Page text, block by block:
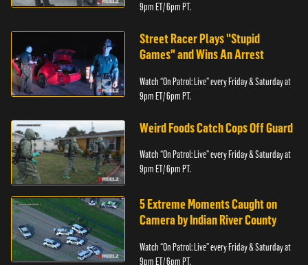
9pm ET/ 6pm PT.
Street Racer Plays "Stupid
Games" and Wins An Arrest
Watch “On Patrol: Live” every Friday & Saturday at
9pm ET/ 6pm PT.
Weird Foods Catch Cops Off Guard
Watch “On Patrol: Live” every Friday & Saturday at
9pm ET/ 6pm PT.
5 Extreme Moments Caught on
Camera by Indian River County
Watch “On Patrol: Live” every Friday & Saturday at
9pm ET/ 6pm PT.